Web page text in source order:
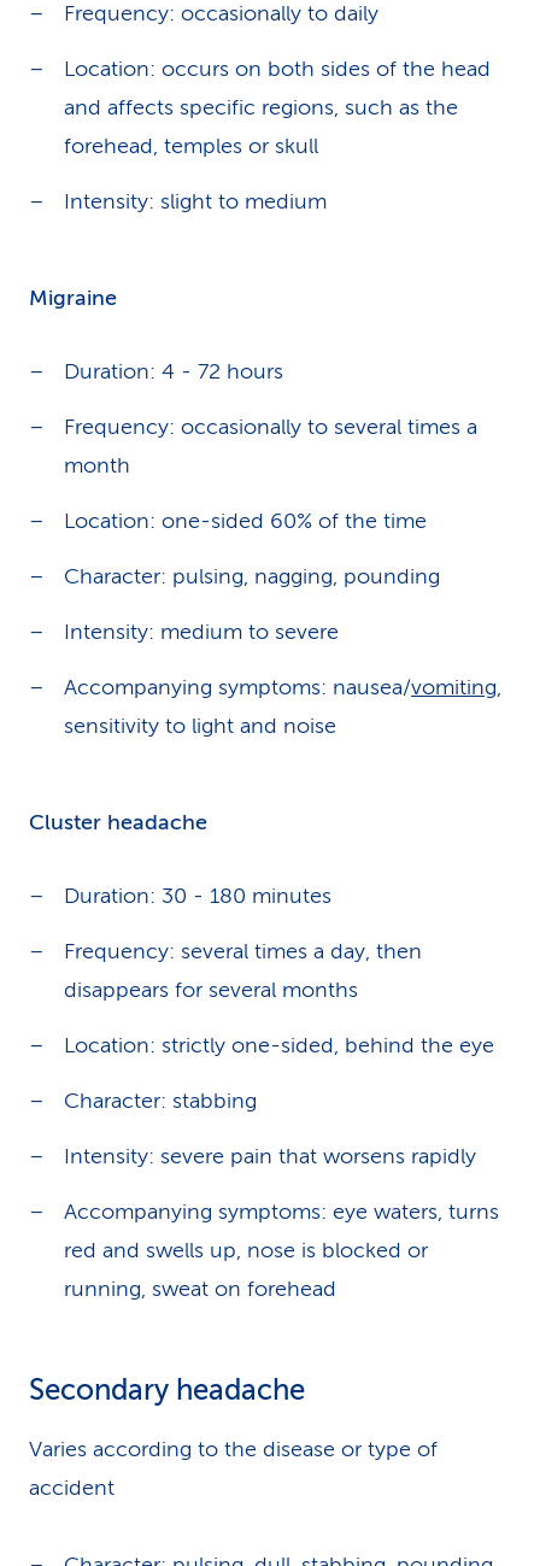
Frequency: occasionally to daily
Location: occurs on both sides of the head
and affects specific regions, such as the
forehead, temples or skull
Intensity: slight to medium
Migraine
Duration: 4 - 72 hours
Frequency: occasionally to several times a
month
Location: one-sided 60% of the time
Character: pulsing, nagging, pounding
Intensity: medium to severe
Accompanying symptoms: nausea/vomiting,
sensitivity to light and noise
Cluster headache
Duration: 30 - 180 minutes
Frequency: several times a day, then
disappears for several months
Location: strictly one-sided, behind the eye
Character: stabbing
Intensity: severe pain that worsens rapidly
Accompanying symptoms: eye waters, turns
red and swells up, nose is blocked or
running, sweat on forehead
Secondary headache
Varies according to the disease or type of
accident